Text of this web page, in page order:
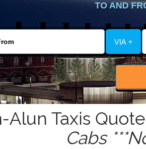
TO AND
VIA +
Taxis
Cabs